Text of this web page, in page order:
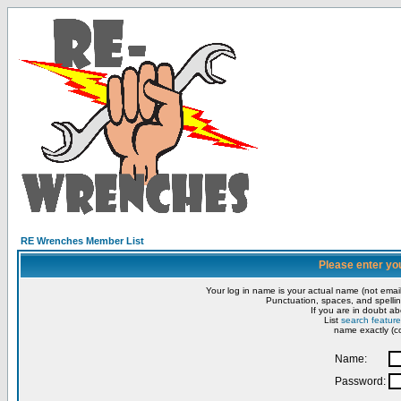
RE Wrenches Member List
Please enter
Your log in name is your actual name (not
Punctuation, spaces, and
If you are in doubt
List search feature
name exactly
Name:
Password: